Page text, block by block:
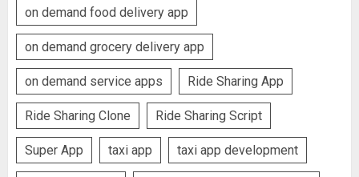
on demand food delivery app
on demand grocery delivery app
on demand service apps Ride Sharing App
Ride Sharing Clone Ride Sharing Script
Super App taxi app taxi app development